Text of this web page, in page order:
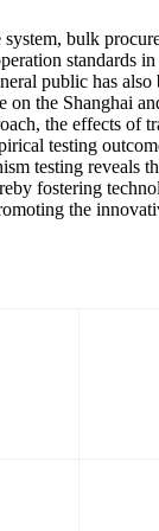
bulk
public has
on the Shanghai
the effects of
testing
testing
fostering
the